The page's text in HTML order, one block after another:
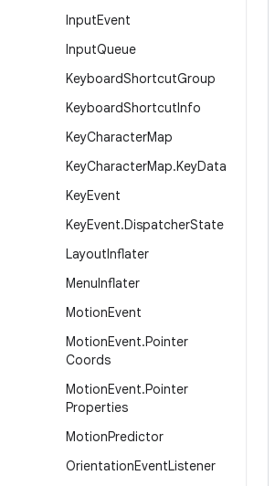
InputEvent
InputQueue
KeyboardShortcutGroup
KeyboardShortcutInfo
KeyCharacterMap
KeyCharacterMap.KeyData
KeyEvent
KeyEvent.DispatcherState
LayoutInflater
MenuInflater
MotionEvent
MotionEvent.Pointer
Coords
MotionEvent.Pointer
Properties
MotionPredictor
OrientationEventListener